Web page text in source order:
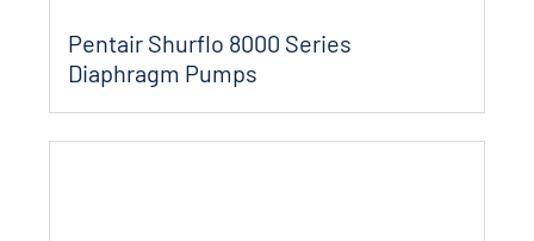
Pentair Shurflo 8000 Series
Diaphragm Pumps